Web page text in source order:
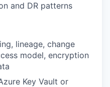
and DR patterns
lineage, change
model, encryption
Key Vault or